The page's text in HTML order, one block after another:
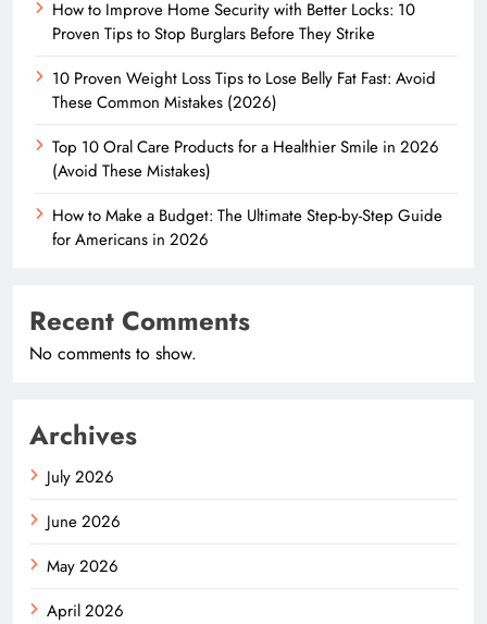
How to Improve Home Security with Better Locks: 10
Proven Tips to Stop Burglars Before They Strike
10 Proven Weight Loss Tips to Lose Belly Fat Fast: Avoid
These Common Mistakes (2026)
Top 10 Oral Care Products for a Healthier Smile in 2026
(Avoid These Mistakes)
How to Make a Budget: The Ultimate Step-by-Step Guide
for Americans in 2026
Recent Comments
No comments to show.
Archives
July 2026
June 2026
May 2026
April 2026